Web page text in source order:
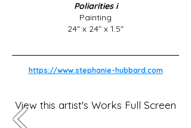
Poliarities i
Painting
24" x 24" x 1.5"
https://www.stephanie-hubbard.com
View this artist's Works Full Screen